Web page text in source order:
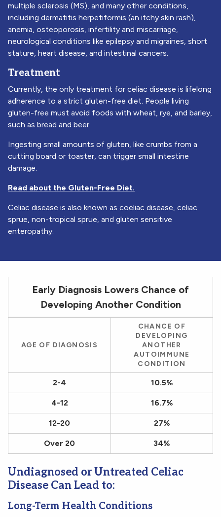
multiple sclerosis (MS), and many other conditions,
including dermatitis herpetiformis (an itchy skin rash),
anemia, osteoporosis, infertility and miscarriage,
neurological conditions like epilepsy and migraines, short
stature, heart disease, and intestinal cancers.
Treatment
Currently, the only treatment for celiac disease is lifelong
adherence to a strict gluten-free diet. People living
gluten-free must avoid foods with wheat, rye, and barley,
such as bread and beer.
Ingesting small amounts of gluten, like crumbs from a
cutting board or toaster, can trigger small intestine
damage.
Read about the Gluten-Free Diet.
Celiac disease is also known as coeliac disease, celiac
sprue, non-tropical sprue, and gluten sensitive
enteropathy.
A table illustrating how age of diagnosis influences the
chances of developing another autoimmune condition
Early Diagnosis Lowers Chance of
Developing Another Condition
AGE OF DIAGNOSIS
CHANCE OF
DEVELOPING
ANOTHER
AUTOIMMUNE
CONDITION
2-4 10.5%
4-12 16.7%
12-20 27%
Over 20 34%
Undiagnosed or Untreated Celiac
Disease Can Lead to:
Long-Term Health Conditions